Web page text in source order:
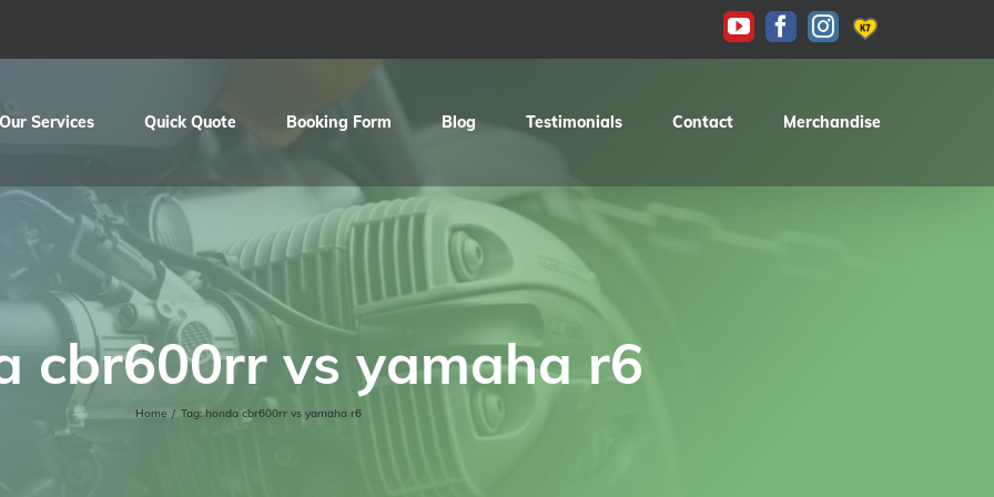
YouTubeFacebook
Instagram
KAS
Our Services Quick Quote Booking Form Blog Testimonials Contact Merchandise
cbr600rr vs yamaha r6
Home / Tag: honda cbr600rr vs yamaha r6